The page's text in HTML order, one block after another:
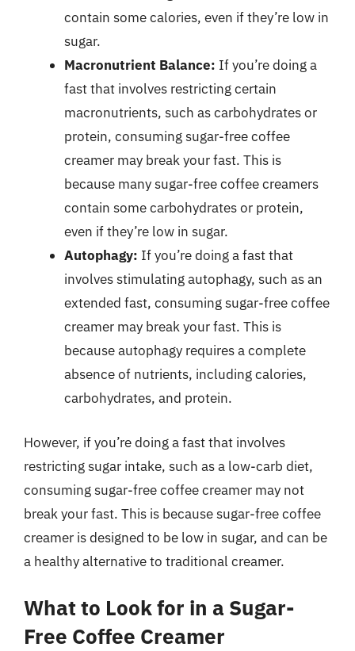
contain some calories, even if they’re low in
sugar.
Macronutrient Balance: If you’re doing a
fast that involves restricting certain
macronutrients, such as carbohydrates or
protein, consuming sugar-free coffee
creamer may break your fast. This is
because many sugar-free coffee creamers
contain some carbohydrates or protein,
even if they’re low in sugar.
Autophagy: If you’re doing a fast that
involves stimulating autophagy, such as an
extended fast, consuming sugar-free coffee
creamer may break your fast. This is
because autophagy requires a complete
absence of nutrients, including calories,
carbohydrates, and protein.
However, if you’re doing a fast that involves
restricting sugar intake, such as a low-carb diet,
consuming sugar-free coffee creamer may not
break your fast. This is because sugar-free coffee
creamer is designed to be low in sugar, and can be
a healthy alternative to traditional creamer.
What to Look for in a Sugar-
Free Coffee Creamer